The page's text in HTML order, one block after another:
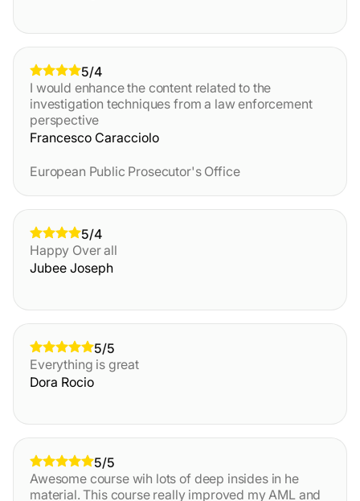
5/4
I would enhance the content related to the
investigation techniques from a law enforcement
perspective
Francesco Caracciolo
European Public Prosecutor's Office
5/4
Happy Over all
Jubee Joseph
5/5
Everything is great
Dora Rocio
5/5
Awesome course wih lots of deep insides in he
material. This course really improved my AML and